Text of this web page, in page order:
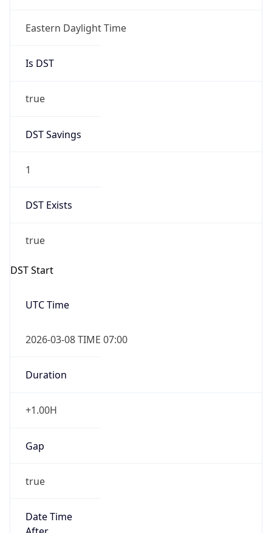
Eastern Daylight Time
Is DST
true
DST Savings
1
DST Exists
true
DST Start
UTC Time
2026-03-08 TIME 07:00
Duration
+1.00H
Gap
true
Date Time